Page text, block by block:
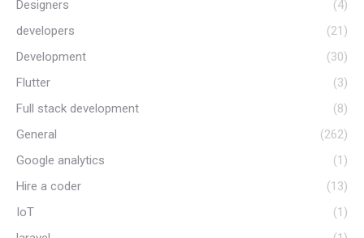
Designers
(4)
developers
(21)
Development
(30)
Flutter
(3)
Full stack development
(8)
General
(262)
Google analytics
(1)
Hire a coder
(13)
IoT
(1)